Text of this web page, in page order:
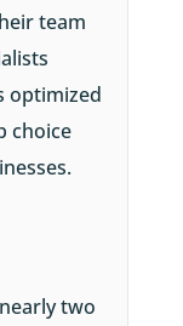
team
optimized
choice
two